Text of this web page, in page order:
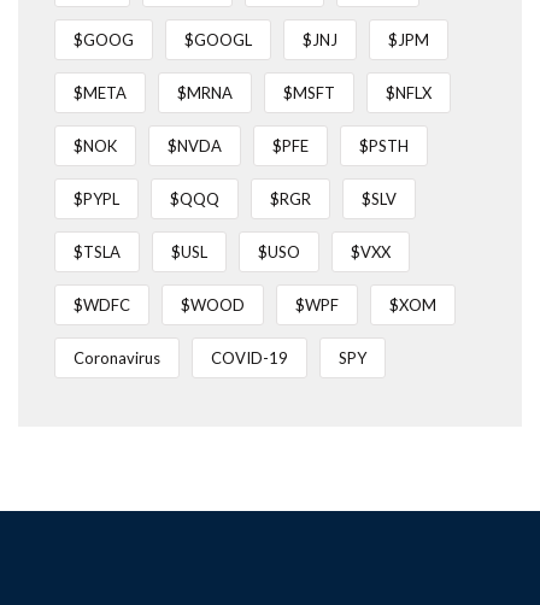
$GOOG $GOOGL $JNJ $JPM
$META $MRNA $MSFT $NFLX
$NOK $NVDA $PFE $PSTH
$PYPL $QQQ $RGR $SLV
$TSLA $USL $USO $VXX
$WDFC $WOOD $WPF $XOM
Coronavirus COVID-19 SPY